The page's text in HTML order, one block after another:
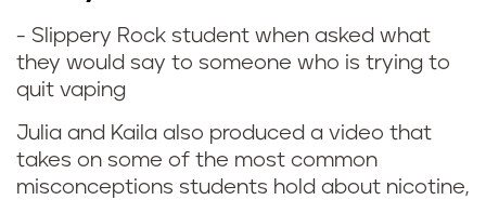
- Slippery Rock student when asked what
they would say to someone who is trying to
quit vaping
Julia and Kaila also produced a video that
takes on some of the most common
misconceptions students hold about nicotine,